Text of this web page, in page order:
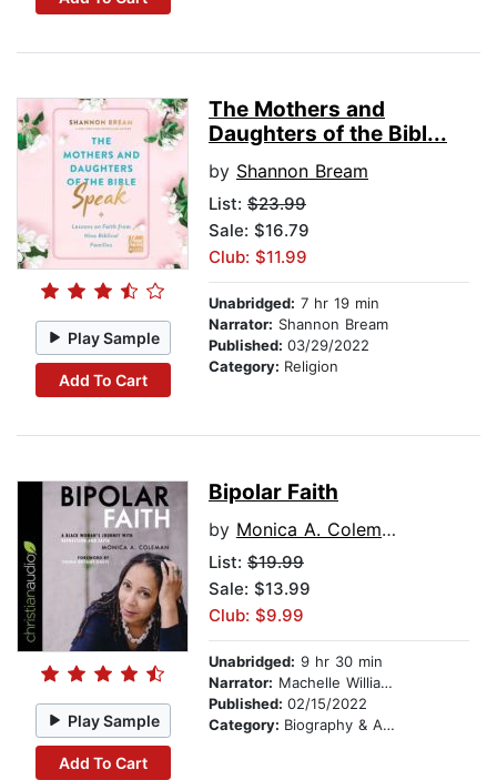
Play Sample
Add To Cart
The Mothers and
Daughters of the Bibl...
by Shannon Bream
List: $23.99
Sale: $16.79
Club: $11.99
Unabridged: 7 hr 19 min
Narrator: Shannon Bream
Published: 03/29/2022
Category: Religion
Play Sample
Add To Cart
Bipolar Faith
by Monica A. Coleman
List: $19.99
Sale: $13.99
Club: $9.99
Unabridged: 9 hr 30 min
Narrator: Machelle Williams
Published: 02/15/2022
Category: Biography & Autobiography